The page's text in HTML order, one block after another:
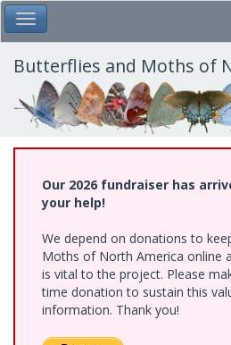
Skip
to
main
content
Toggle Main Menu
Butterflies and Moths of
Our 2026 fundraiser has
your help!
We depend on donations to
Moths of North America online
is vital to the project. Please
time donation to sustain this
information. Thank you!